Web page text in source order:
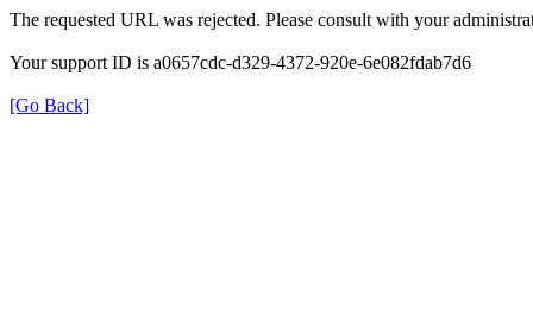
The requested URL was rejected. Please consult with your
Your support ID is a0657cdc-d329-4372-920e-6e082fdab7d6
[Go Back]